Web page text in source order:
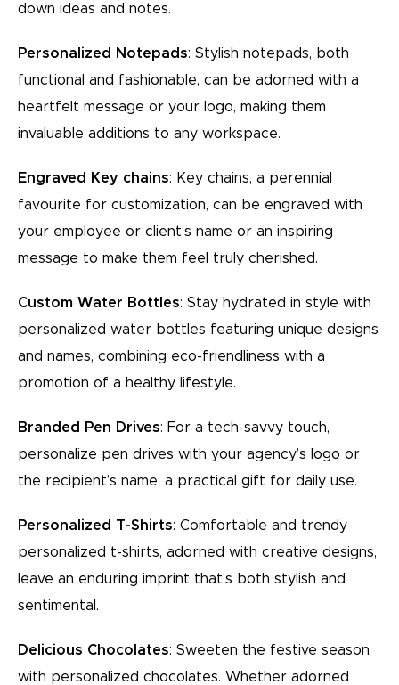
down ideas and notes.
Personalized Notepads: Stylish notepads, both
functional and fashionable, can be adorned with a
heartfelt message or your logo, making them
invaluable additions to any workspace.
Engraved Key chains: Key chains, a perennial
favourite for customization, can be engraved with
your employee or client’s name or an inspiring
message to make them feel truly cherished.
Custom Water Bottles: Stay hydrated in style with
personalized water bottles featuring unique designs
and names, combining eco-friendliness with a
promotion of a healthy lifestyle.
Branded Pen Drives: For a tech-savvy touch,
personalize pen drives with your agency’s logo or
the recipient’s name, a practical gift for daily use.
Personalized T-Shirts: Comfortable and trendy
personalized t-shirts, adorned with creative designs,
leave an enduring imprint that’s both stylish and
sentimental.
Delicious Chocolates: Sweeten the festive season
with personalized chocolates. Whether adorned